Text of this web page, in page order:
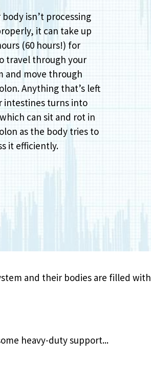
body isn’t processing
it can take up
(60 hours!) for
travel through your
and move through
Anything that’s left
intestines turns into
can sit and rot in
as the body tries to
it efficiently.
and their bodies are filled with
heavy-duty support...